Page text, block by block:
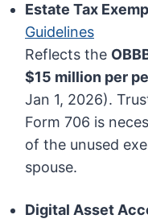
Estate Tax
Guidelines
Reflects the
$15 million per
Jan 1, 2026).
Form 706 is
of the unused
spouse.
Digital Asset